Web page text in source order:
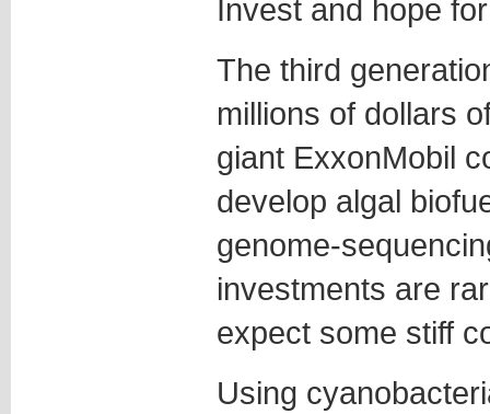
Invest and hope
The third
millions of dollars
giant ExxonMobil
develop algal
genome-
investments are
expect some stiff
Using